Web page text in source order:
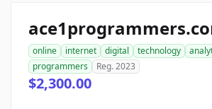
online internet digital technology
programmers
Reg. 2023
$2,300.00